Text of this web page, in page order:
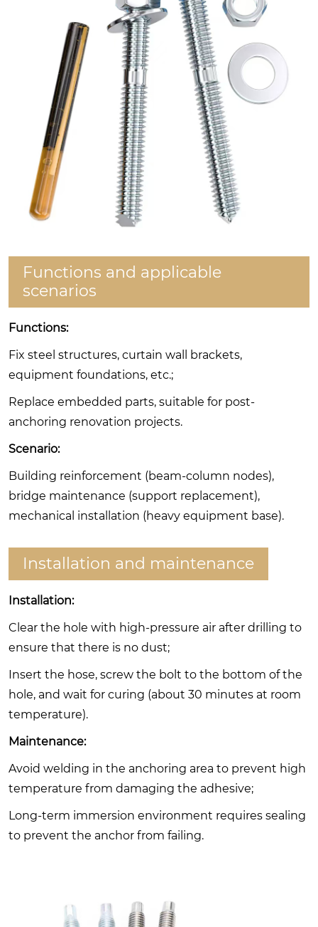
Functions and applicable
scenarios
Functions:
Fix steel structures, curtain wall brackets,
equipment foundations, etc.;
Replace embedded parts, suitable for post-
anchoring renovation projects.
Scenario:
Building reinforcement (beam-column nodes),
bridge maintenance (support replacement),
mechanical installation (heavy equipment base).
Installation and maintenance
Installation:
Clear the hole with high-pressure air after drilling to
ensure that there is no dust;
Insert the hose, screw the bolt to the bottom of the
hole, and wait for curing (about 30 minutes at room
temperature).
Maintenance:
Avoid welding in the anchoring area to prevent high
temperature from damaging the adhesive;
Long-term immersion environment requires sealing
to prevent the anchor from failing.